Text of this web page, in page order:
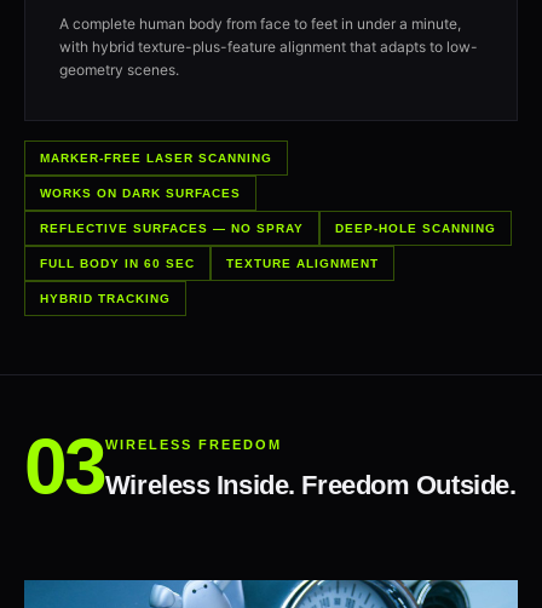
A complete human body from face to feet in under a minute,
with hybrid texture-plus-feature alignment that adapts to low-
geometry scenes.
MARKER-FREE LASER SCANNING
WORKS ON DARK SURFACES
REFLECTIVE SURFACES — NO SPRAY DEEP-HOLE SCANNING
FULL BODY IN 60 SEC TEXTURE ALIGNMENT
HYBRID TRACKING
WIRELESS FREEDOM
Wireless Inside. Freedom Outside.